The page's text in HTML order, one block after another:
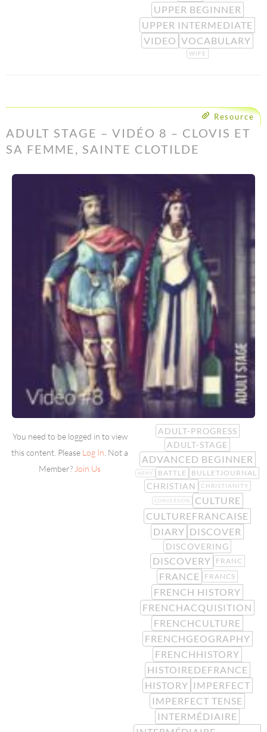
UPPER BEGINNER
UPPER INTERMEDIATE
VIDEO VOCABULARY
WIFE
Resource
ADULT STAGE – VIDÉO 8 – CLOVIS ET
SA FEMME, SAINTE CLOTILDE
You need to be logged in to view
this content. Please Log In . Not a
Member? Join Us
ADULT-PROGRESS
ADULT-STAGE
ADVANCED BEGINNER
ARMY BATTLE BULLETJOURNAL
CHRISTIAN CHRISTIANITY
CONVERSION
CULTURE
CULTUREFRANCAISE
DIARY DISCOVER
DISCOVERING
DISCOVERY FRANC
FRANCE FRANCS
FRENCH HISTORY
FRENCHACQUISITION
FRENCHCULTURE
FRENCHGEOGRAPHY
FRENCHHISTORY
HISTOIREDEFRANCE
HISTORY IMPERFECT
IMPERFECT TENSE
INTERMÉDIAIRE